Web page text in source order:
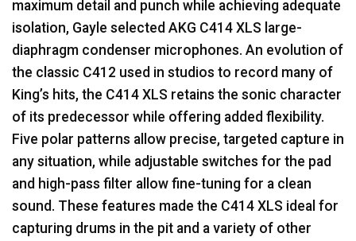
maximum detail and punch while achieving adequate
isolation, Gayle selected AKG C414 XLS large-
diaphragm condenser microphones. An evolution of
the classic C412 used in studios to record many of
King’s hits, the C414 XLS retains the sonic character
of its predecessor while offering added flexibility.
Five polar patterns allow precise, targeted capture in
any situation, while adjustable switches for the pad
and high-pass filter allow fine-tuning for a clean
sound. These features made the C414 XLS ideal for
capturing drums in the pit and a variety of other